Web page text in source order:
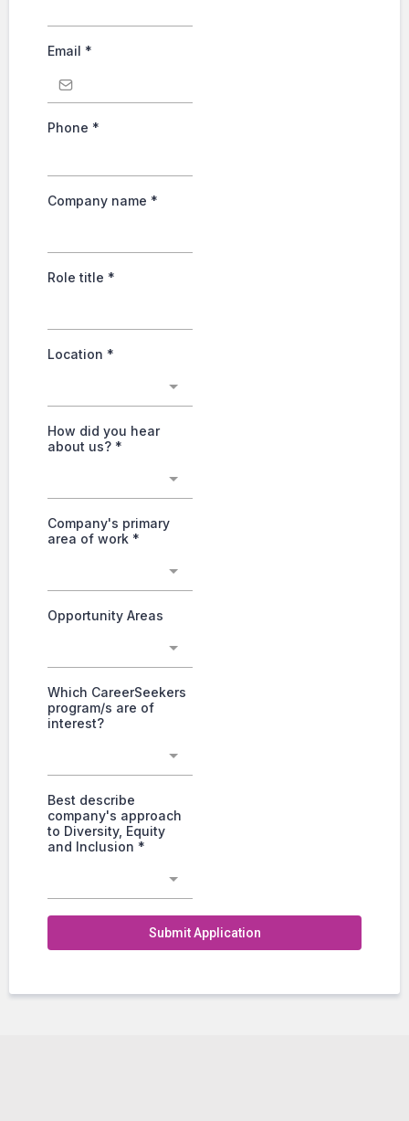
Email *
Phone *
Company name *
Role title *
Location *
How did you hear
about us? *
Company's primary
area of work *
Opportunity Areas
Which CareerSeekers
program/s are of
interest?
Best describe
company's approach
to Diversity, Equity
and Inclusion *
Submit Application